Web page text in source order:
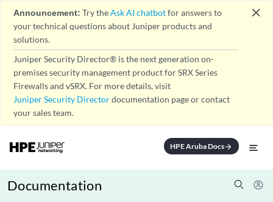
Announcement: Try theAsk AI chatbotfor answers to
your technical questions about Juniper products and
solutions.
Juniper Security Director® is the next generation on-
premises security management product for SRX Series
Firewalls and vSRX. For more details, visit
Juniper Security Directordocumentation page or contact
your sales team.
close
HPE Aruba Docsarrow_forward
Documentation